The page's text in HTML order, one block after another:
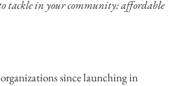
tackle in your community: affordable
since launching in